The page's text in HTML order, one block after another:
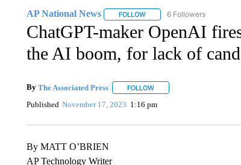
AP National News FOLLOWFOLLOW "AP NATIONAL
6 Followers
ChatGPT-maker OpenAI
the AI boom, for lack of
By The Associated Press FOLLOWFOLLOW "" TO RECEIVE
Published November 17, 2023 1:16 pm
By MATT O’BRIEN
AP Technology Writer